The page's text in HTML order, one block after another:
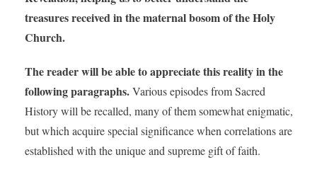
treasures received in the maternal bosom of the Holy
Church.
The reader will be able to appreciate this reality in the
following paragraphs.Various episodes from Sacred
History will be recalled, many of them somewhat enigmatic,
but which acquire special significance when correlations are
established with the unique and supreme gift of faith.